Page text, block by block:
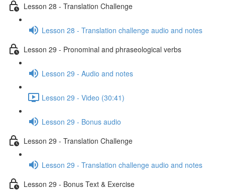
Lesson 28 - Translation Challenge
Lesson 28 - Translation challenge audio and notes
Lesson 29 - Pronominal and phraseological verbs
Lesson 29 - Audio and notes
Lesson 29 - Video (30:41)
Lesson 29 - Bonus audio
Lesson 29 - Translation Challenge
Lesson 29 - Translation challenge audio and notes
Lesson 29 - Bonus Text & Exercise